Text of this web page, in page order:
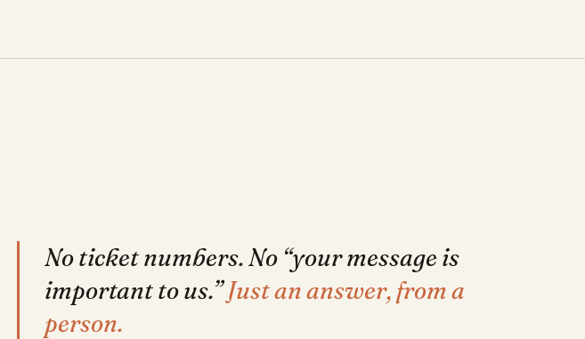
No ticket numbers. No “your message is
important to us.”Just an answer, from a
person.